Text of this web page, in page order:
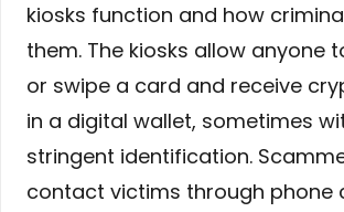
kiosks function and how
them. The kiosks allow anyone
or swipe a card and receive
in a digital wallet, sometimes
stringent identification.
contact victims through phone